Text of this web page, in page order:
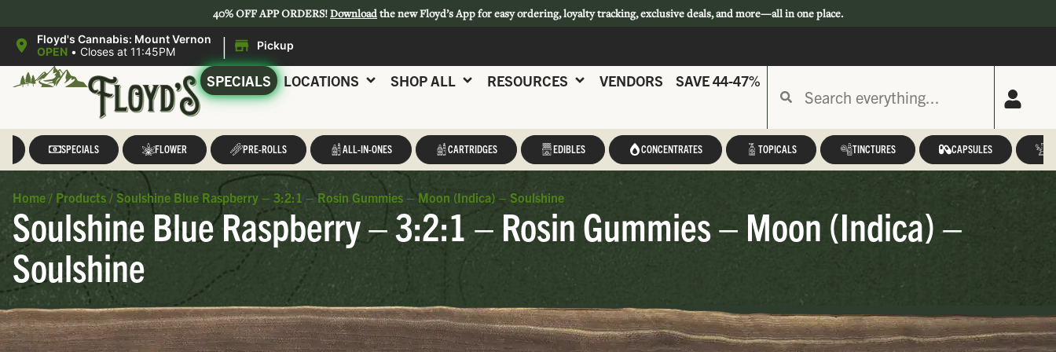
40% OFF APP ORDERS!Downloadthe new Floyd’s App for easy ordering, loyalty tracking, exclusive deals, and more—all in one place.
Floyd's Cannabis: Mount Vernon
OPEN • Closes at 11:45PM | Pickup
SPECIALS LOCATIONS SHOP ALL RESOURCES VENDORS SAVE 44-47%
SPECIALS FLOWER PRE-ROLLS ALL-IN-ONES CARTRIDGES EDIBLES CONCENTRATES TOPICALS TINCTURES CAPSULES
Home / Products / Soulshine Blue Raspberry – 3:2:1 – Rosin Gummies – Moon (Indica) – Soulshine
Soulshine Blue Raspberry – 3:2:1 – Rosin Gummies – Moon (Indica) –
Soulshine